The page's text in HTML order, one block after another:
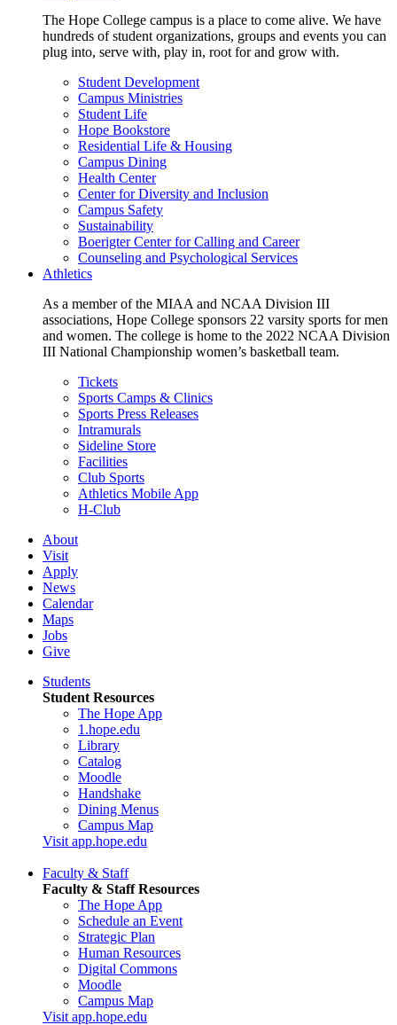
The Hope College campus is a place to come alive. We have
hundreds of student organizations, groups and events you can
plug into, serve with, play in, root for and grow with.
Student Development
Campus Ministries
Student Life
Hope Bookstore
Residential Life & Housing
Campus Dining
Health Center
Center for Diversity and Inclusion
Campus Safety
Sustainability
Boerigter Center for Calling and Career
Counseling and Psychological Services
Athletics
As a member of the MIAA and NCAA Division III
associations, Hope College sponsors 22 varsity sports for men
and women. The college is home to the 2022 NCAA Division
III National Championship women’s basketball team.
Tickets
Sports Camps & Clinics
Sports Press Releases
Intramurals
Sideline Store
Facilities
Club Sports
Athletics Mobile App
H-Club
About
Visit
Apply
News
Calendar
Maps
Jobs
Give
Students
Student Resources
The Hope App
1.hope.edu
Library
Catalog
Moodle
Handshake
Dining Menus
Campus Map
Visit app.hope.edu
Faculty & Staff
Faculty & Staff Resources
The Hope App
Schedule an Event
Strategic Plan
Human Resources
Digital Commons
Moodle
Campus Map
Visit app.hope.edu